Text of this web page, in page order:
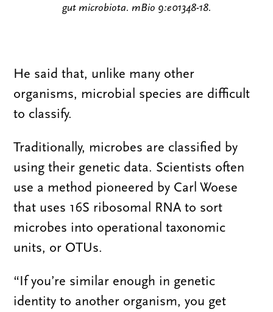
gut microbiota. mBio 9:e01348-18.
He said that, unlike many other
organisms, microbial species are difficult
to classify.
Traditionally, microbes are classified by
using their genetic data. Scientists often
use a method pioneered by Carl Woese
that uses 16S ribosomal RNA to sort
microbes into operational taxonomic
units, or OTUs.
“If you’re similar enough in genetic
identity to another organism, you get